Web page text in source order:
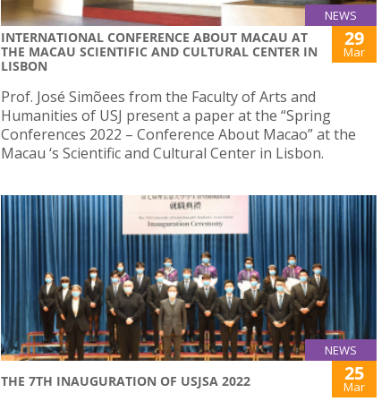
NEWS
INTERNATIONAL CONFERENCE ABOUT MACAU AT
THE MACAU SCIENTIFIC AND CULTURAL CENTER IN
LISBON
29
Mar
Prof. José Simõees from the Faculty of Arts and
Humanities of USJ present a paper at the “Spring
Conferences 2022 – Conference About Macao” at the
Macau ‘s Scientific and Cultural Center in Lisbon.
NEWS
THE 7TH INAUGURATION OF USJSA 2022 25
Mar